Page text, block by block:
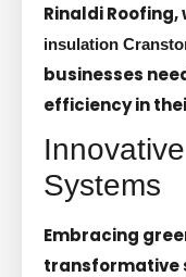
Rinaldi
insulation
businesses
efficiency in
Systems
Embracing
transformative